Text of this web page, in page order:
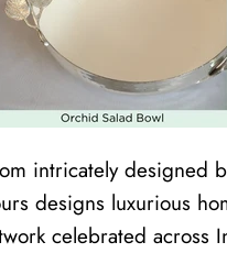
intricately designed
designs luxurious
celebrated across